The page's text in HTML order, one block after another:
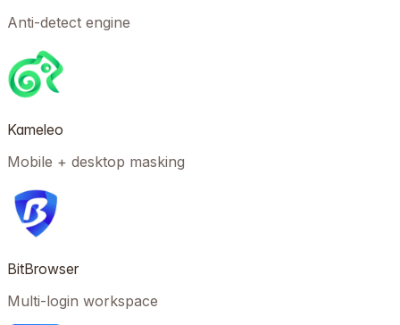
Anti-detect engine
Kameleo
Mobile + desktop masking
BitBrowser
Multi-login workspace